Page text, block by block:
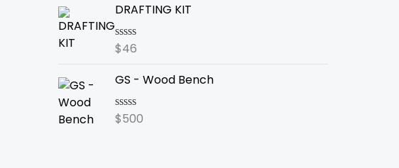
5
DRAFTING KIT
Rated
of
$46
GS - Wood Bench
Rated
$500